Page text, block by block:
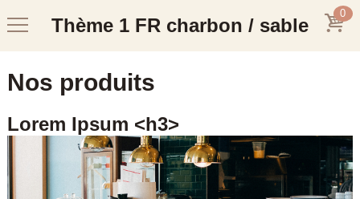
Thème 1 FR charbon / sable
0
Nos produits
Lorem Ipsum <h3>